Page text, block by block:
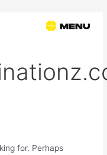
for. Perhaps